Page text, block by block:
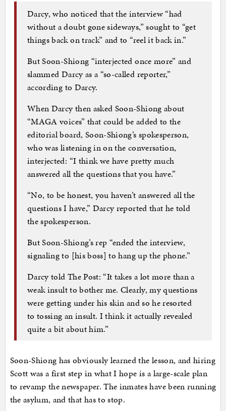
Darcy, who noticed that the interview “had
without a doubt gone sideways,” sought to “get
things back on track” and to “reel it back in.”
But Soon-Shiong “interjected once more” and
slammed Darcy as a “so-called reporter,”
according to Darcy.
When Darcy then asked Soon-Shiong about
“MAGA voices” that could be added to the
editorial board, Soon-Shiong’s spokesperson,
who was listening in on the conversation,
interjected: “I think we have pretty much
answered all the questions that you have.”
“No, to be honest, you haven’t answered all the
questions I have,” Darcy reported that he told
the spokesperson.
But Soon-Shiong’s rep “ended the interview,
signaling to [his boss] to hang up the phone.”
Darcy told The Post: “It takes a lot more than a
weak insult to bother me. Clearly, my questions
were getting under his skin and so he resorted
to tossing an insult. I think it actually revealed
quite a bit about him.”
Soon-Shiong has obviously learned the lesson, and hiring
Scott was a first step in what I hope is a large-scale plan
to revamp the newspaper. The inmates have been running
the asylum, and that has to stop.